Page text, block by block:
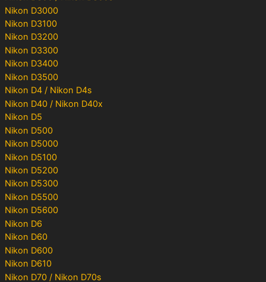
Nikon D3000
Nikon D3100
Nikon D3200
Nikon D3300
Nikon D3400
Nikon D3500
Nikon D4 / Nikon D4s
Nikon D40 / Nikon D40x
Nikon D5
Nikon D500
Nikon D5000
Nikon D5100
Nikon D5200
Nikon D5300
Nikon D5500
Nikon D5600
Nikon D6
Nikon D60
Nikon D600
Nikon D610
Nikon D70 / Nikon D70s